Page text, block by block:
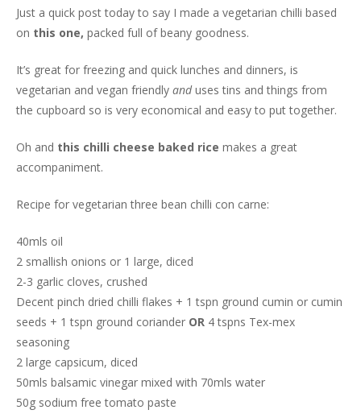
Just a quick post today to say I made a vegetarian chilli based
on this one, packed full of beany goodness.
It’s great for freezing and quick lunches and dinners, is
vegetarian and vegan friendly anduses tins and things from
the cupboard so is very economical and easy to put together.
Oh and this chilli cheese baked rice makes a great
accompaniment.
Recipe for vegetarian three bean chilli con carne:
40mls oil
2 smallish onions or 1 large, diced
2-3 garlic cloves, crushed
Decent pinch dried chilli flakes + 1 tspn ground cumin or cumin
seeds + 1 tspn ground coriander OR 4 tspns Tex-mex
seasoning
2 large capsicum, diced
50mls balsamic vinegar mixed with 70mls water
50g sodium free tomato paste